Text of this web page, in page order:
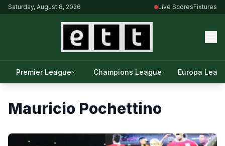
Saturday, August 8, 2026 Live ScoresFixtures
Premier League Champions League Europa
Mauricio Pochettino